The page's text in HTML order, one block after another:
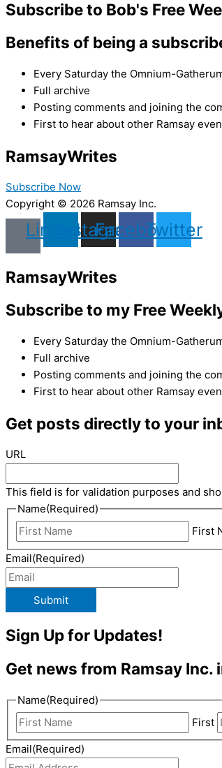
Subscribe to Bob's Free
Benefits of being a
Every Saturday the Omnium-
Full archive
Posting comments and joining the
First to hear about other Ramsay
RamsayWrites
Subscribe Now
Copyright © 2026 Ramsay Inc.
LinkedinInstagram
Facebook
Twitter
RamsayWrites
Subscribe to my Free
Every Saturday the Omnium-
Full archive
Posting comments and joining the
First to hear about other Ramsay
Get posts directly to your
URL
This field is for validation purposes and
Name(Required)
First
Email(Required)
Submit
Sign Up for Updates!
Get news from Ramsay Inc.
Name(Required)
First
Email(Required)